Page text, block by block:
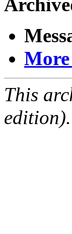
This
edition).